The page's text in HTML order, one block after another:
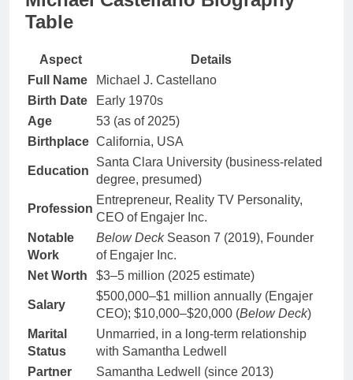
Table
Aspect
Details
Full Name
Michael J. Castellano
Birth Date
Early 1970s
Age
53 (as of 2025)
Birthplace California, USA
Education
Santa Clara University (business-related
degree, presumed)
Profession
Entrepreneur, Reality TV Personality,
CEO of Engajer Inc.
Notable
Work
Below DeckSeason 7 (2019), Founder
of Engajer Inc.
Net Worth
$3–5 million (2025 estimate)
Salary
$500,000–$1 million annually (Engajer
CEO); $10,000–$20,000 (Below Deck)
Marital
Status
Unmarried, in a long-term relationship
with Samantha Ledwell
Partner
Samantha Ledwell (since 2013)